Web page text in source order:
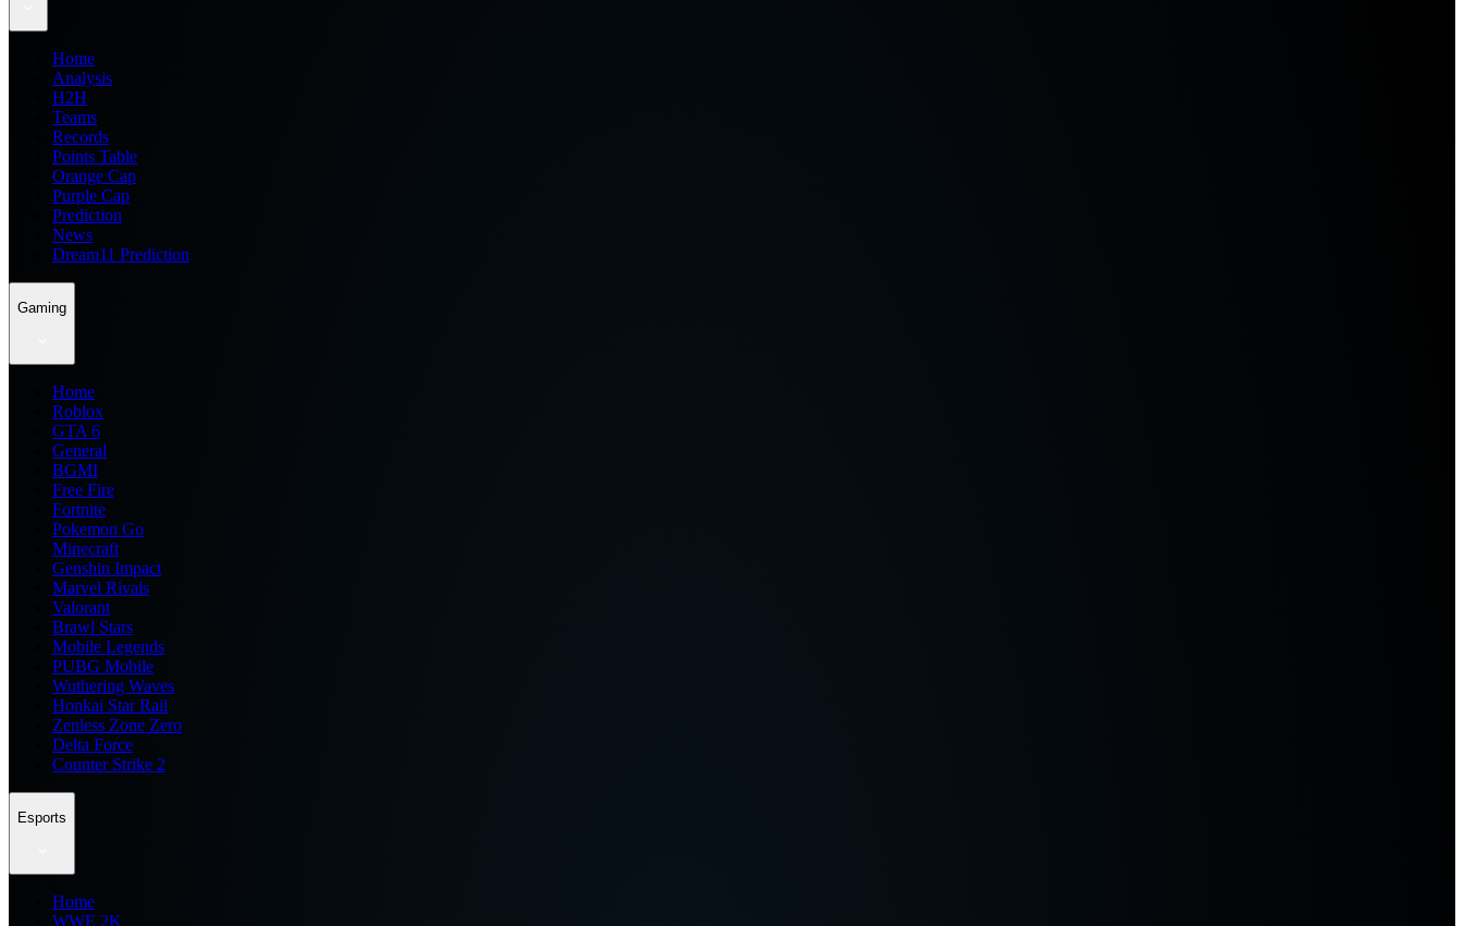
Home
Analysis
H2H
Teams
Records
Points Table
Orange Cap
Purple Cap
Prediction
News
Dream11 Prediction
Gaming
Home
Roblox
GTA 6
General
BGMI
Free Fire
Fortnite
Pokemon Go
Minecraft
Genshin Impact
Marvel Rivals
Valorant
Brawl Stars
Mobile Legends
PUBG Mobile
Wuthering Waves
Honkai Star Rail
Zenless Zone Zero
Delta Force
Counter Strike 2
Esports
Home
WWE 2K